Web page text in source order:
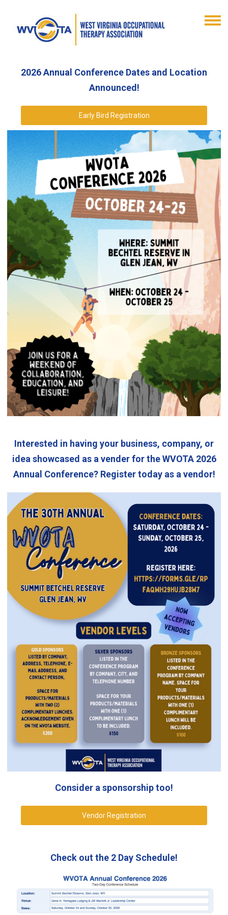
2026 Annual Conference Dates and Location
Announced!
Early Bird Registration
Interested in having your business, company, or
idea showcased as a vender for the WVOTA 2026
Annual Conference? Register today as a vendor!
Consider a sponsorship too!
Vendor Registration
Check out the 2 Day Schedule!